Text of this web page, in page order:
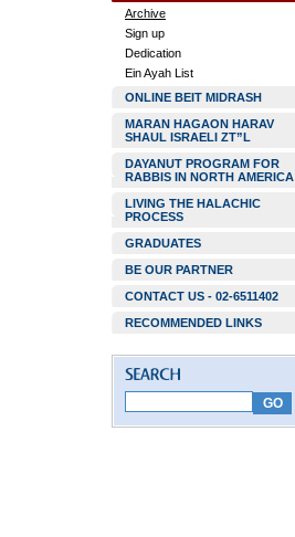
Archive
Sign up
Dedication
Ein Ayah List
ONLINE BEIT MIDRASH
MARAN HAGAON HARAV
SHAUL ISRAELI ZT”L
DAYANUT PROGRAM FOR
RABBIS IN NORTH AMERICA
LIVING THE HALACHIC
PROCESS
GRADUATES
BE OUR PARTNER
CONTACT US - 02-6511402
RECOMMENDED LINKS